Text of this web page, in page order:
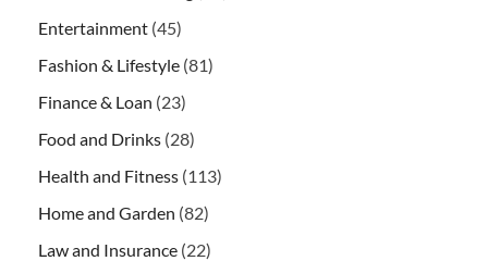
Entertainment (45)
Fashion & Lifestyle (81)
Finance & Loan (23)
Food and Drinks (28)
Health and Fitness (113)
Home and Garden (82)
Law and Insurance (22)